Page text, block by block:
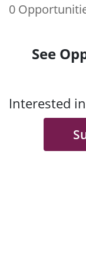
0
See
Interested